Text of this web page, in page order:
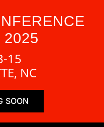
2025
15
NC
SOON